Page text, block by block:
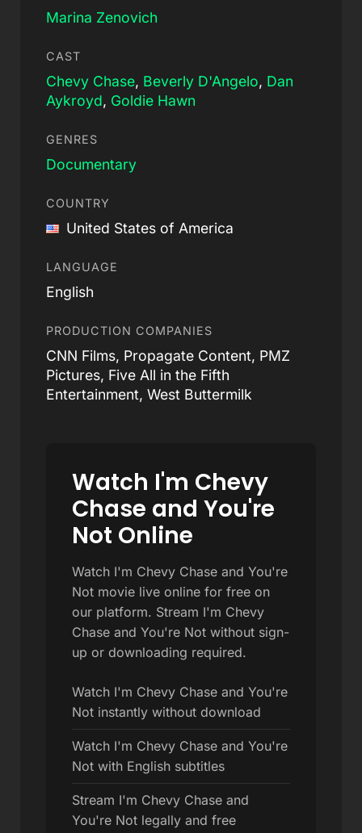
Marina Zenovich
CAST
Chevy Chase, Beverly D'Angelo, Dan
Aykroyd, Goldie Hawn
GENRES
Documentary
COUNTRY
United States of America
LANGUAGE
English
PRODUCTION COMPANIES
CNN Films, Propagate Content, PMZ
Pictures, Five All in the Fifth
Entertainment, West Buttermilk
Watch I'm Chevy
Chase and You're
Not Online
Watch I'm Chevy Chase and You're
Not movie live online for free on
our platform. Stream I'm Chevy
Chase and You're Not without sign-
up or downloading required.
Watch I'm Chevy Chase and You're
Not instantly without download
Watch I'm Chevy Chase and You're
Not with English subtitles
Stream I'm Chevy Chase and
You're Not legally and free